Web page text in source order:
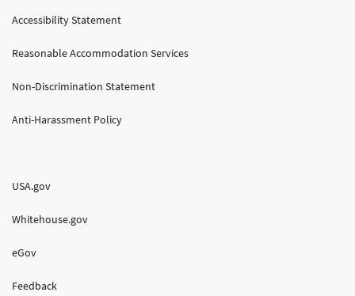
Accessibility Statement
Reasonable Accommodation Services
Non-Discrimination Statement
Anti-Harassment Policy
USA.gov
Whitehouse.gov
eGov
Feedback